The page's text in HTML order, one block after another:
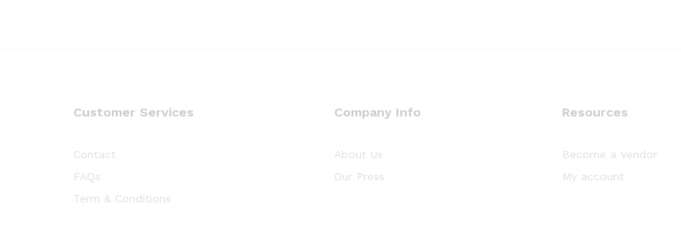
Customer Services
Contact
FAQs
Term & Conditions
Company Info
About Us
Our Press
Resources
Become a Vendor
My account